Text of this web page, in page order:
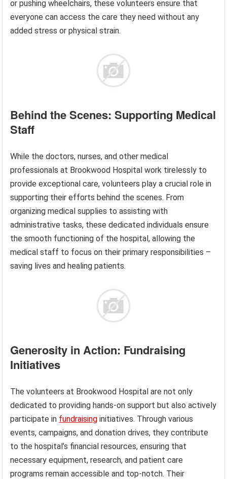
or pushing wheelchairs, these volunteers ensure that
everyone can access the care they need without any
added stress or physical strain.
Behind the Scenes: Supporting Medical
Staff
While the doctors, nurses, and other medical
professionals at Brookwood Hospital work tirelessly to
provide exceptional care, volunteers play a crucial role in
supporting their efforts behind the scenes. From
organizing medical supplies to assisting with
administrative tasks, these dedicated individuals ensure
the smooth functioning of the hospital, allowing the
medical staff to focus on their primary responsibilities –
saving lives and healing patients.
Generosity in Action: Fundraising
Initiatives
The volunteers at Brookwood Hospital are not only
dedicated to providing hands-on support but also actively
participate in fundraising initiatives. Through various
events, campaigns, and donation drives, they contribute
to the hospital’s financial resources, ensuring that
necessary equipment, research, and patient care
programs remain accessible and top-notch. Their